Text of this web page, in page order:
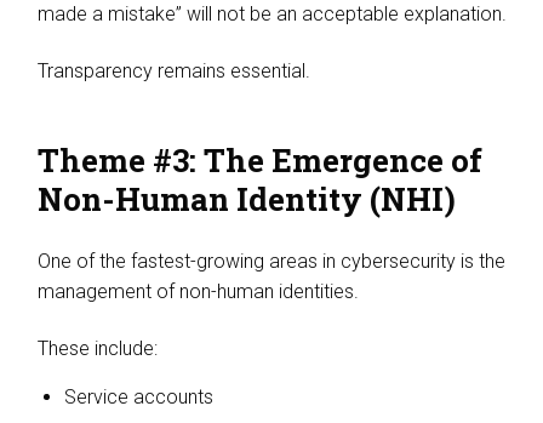
made a mistake” will not be an acceptable explanation.
Transparency remains essential.
Theme #3: The Emergence of
Non-Human Identity (NHI)
One of the fastest-growing areas in cybersecurity is the
management of non-human identities.
These include:
Service accounts